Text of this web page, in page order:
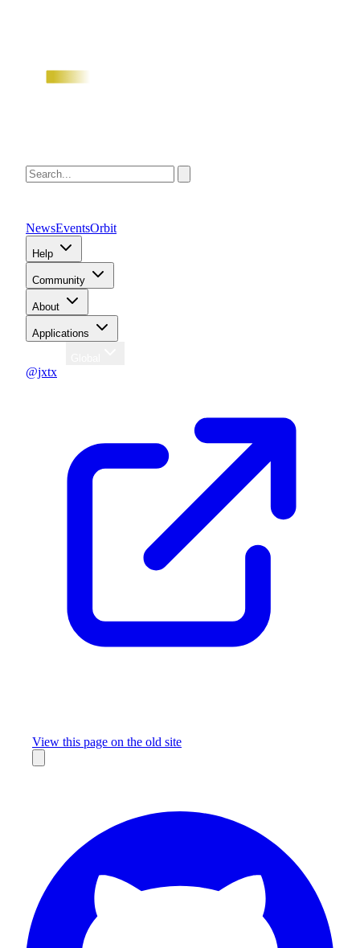
NewsEventsOrbit
Help
Community
About
Applications
@jxtx
View this page on the old site